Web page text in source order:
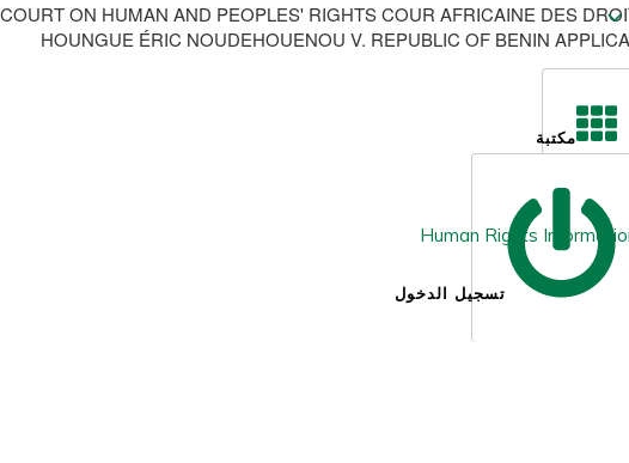
مكتبة
تسجيل الدخول
ON HUMAN AND PEOPLES' RIGHTS COUR AFRICAINE DES
HOUNGUE ÉRIC NOUDEHOUENOU V. REPUBLIC OF BENIN